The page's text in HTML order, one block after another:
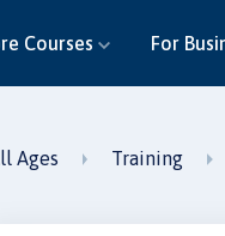
Courses For
Ages Training